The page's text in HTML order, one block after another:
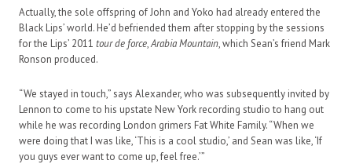
Actually, the sole offspring of John and Yoko had already entered the
Black Lips’ world. He’d befriended them after stopping by the sessions
for the Lips’ 2011 tour de force,Arabia Mountain, which Sean’s friend Mark
Ronson produced.
“We stayed in touch,” says Alexander, who was subsequently invited by
Lennon to come to his upstate New York recording studio to hang out
while he was recording London grimers Fat White Family. “When we
were doing that I was like, ‘This is a cool studio,’ and Sean was like, ‘If
you guys ever want to come up, feel free.’”